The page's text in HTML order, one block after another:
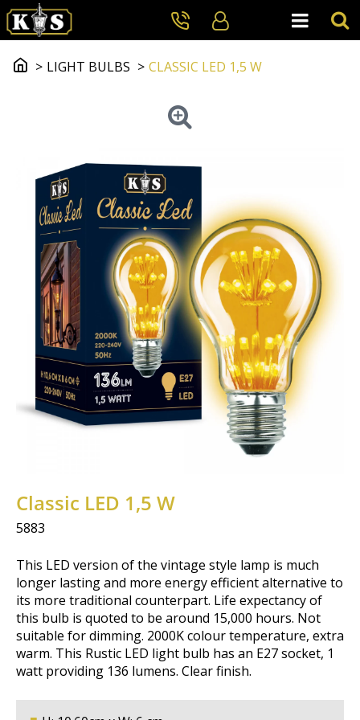
LIGHT BULBS CLASSIC LED 1,5 W
Classic LED 1,5 W
5883
This LED version of the vintage style lamp is much
longer lasting and more energy efficient alternative to
its more traditional counterpart. Life expectancy of
this bulb is quoted to be around 15,000 hours. Not
suitable for dimming. 2000K colour temperature, extra
warm. This Rustic LED light bulb has an E27 socket, 1
watt providing 136 lumens. Clear finish.